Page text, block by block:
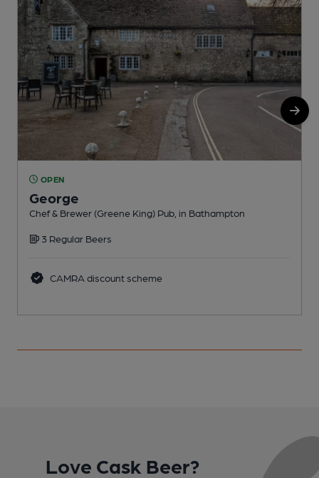
OPEN
George
Chef & Brewer (Greene King) Pub, in Bathampton
3 Regular Beers
CAMRA discount scheme
Love Cask Beer?